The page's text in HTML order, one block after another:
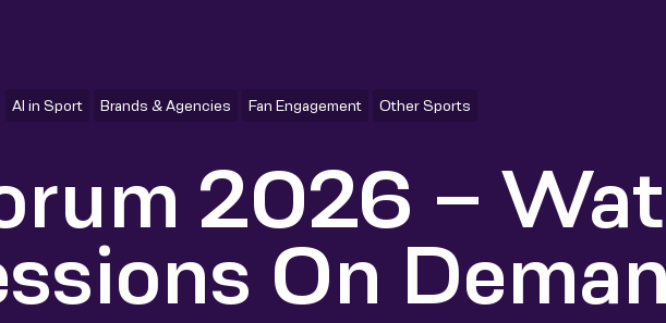
AI in Sport Brands & Agencies Fan Engagement Other Sports
2026 –
On